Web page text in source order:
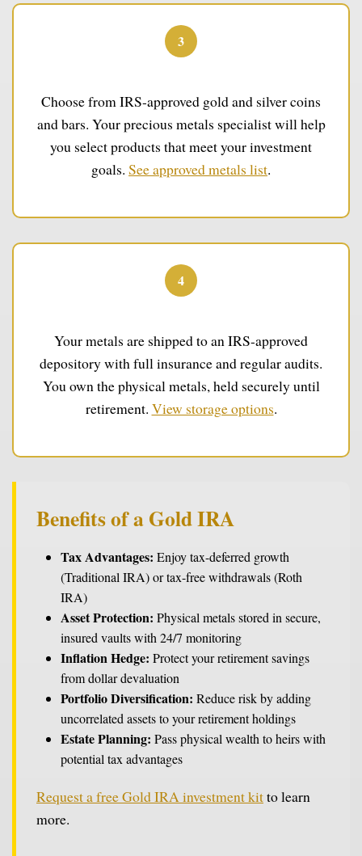
3
Choose from IRS-approved gold and silver coins
and bars. Your precious metals specialist will help
you select products that meet your investment
goals. See approved metals list.
4
Your metals are shipped to an IRS-approved
depository with full insurance and regular audits.
You own the physical metals, held securely until
retirement. View storage options.
Benefits of a Gold IRA
Tax Advantages: Enjoy tax-deferred growth
(Traditional IRA) or tax-free withdrawals (Roth
IRA)
Asset Protection: Physical metals stored in secure,
insured vaults with 24/7 monitoring
Inflation Hedge: Protect your retirement savings
from dollar devaluation
Portfolio Diversification: Reduce risk by adding
uncorrelated assets to your retirement holdings
Estate Planning: Pass physical wealth to heirs with
potential tax advantages
Request a free Gold IRA investment kitto learn
more.